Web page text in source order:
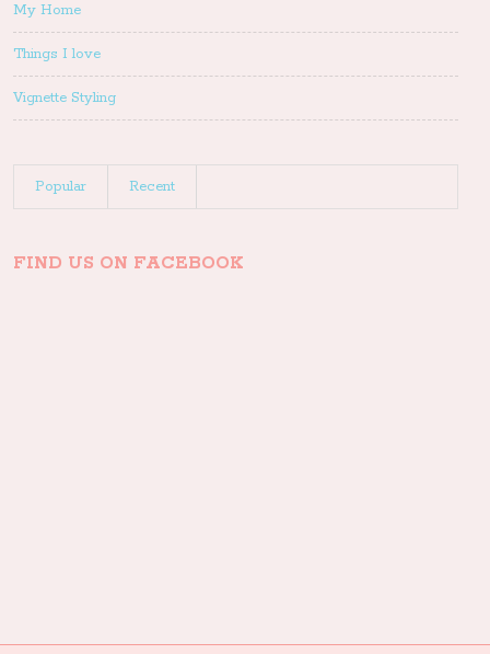
My Home
Things I love
Vignette Styling
Popular Recent
FIND US ON FACEBOOK